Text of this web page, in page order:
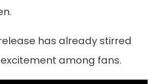
has already stirred
among fans.